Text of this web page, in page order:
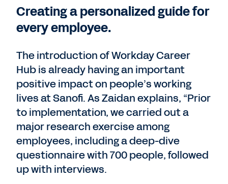
Creating a personalized guide for
every employee.
The introduction of Workday Career
Hub is already having an important
positive impact on people’s working
lives at Sanofi. As Zaidan explains, “Prior
to implementation, we carried out a
major research exercise among
employees, including a deep-dive
questionnaire with 700 people, followed
up with interviews.